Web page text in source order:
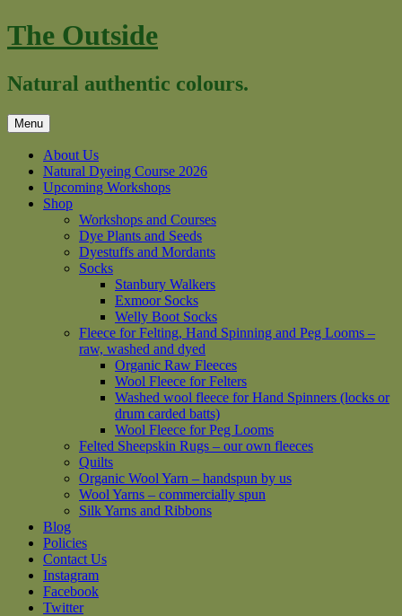
Skip
to
The Outside
Natural authentic colours.
Menu
About Us
Natural Dyeing Course 2026
Upcoming Workshops
Shop
Workshops and Courses
Dye Plants and Seeds
Dyestuffs and Mordants
Socks
Stanbury Walkers
Exmoor Socks
Welly Boot Socks
Fleece for Felting, Hand Spinning and Peg Looms –
raw, washed and dyed
Organic Raw Fleeces
Wool Fleece for Felters
Washed wool fleece for Hand Spinners (locks or
drum carded batts)
Wool Fleece for Peg Looms
Felted Sheepskin Rugs – our own fleeces
Quilts
Organic Wool Yarn – handspun by us
Wool Yarns – commercially spun
Silk Yarns and Ribbons
Blog
Policies
Contact Us
Instagram
Facebook
Twitter